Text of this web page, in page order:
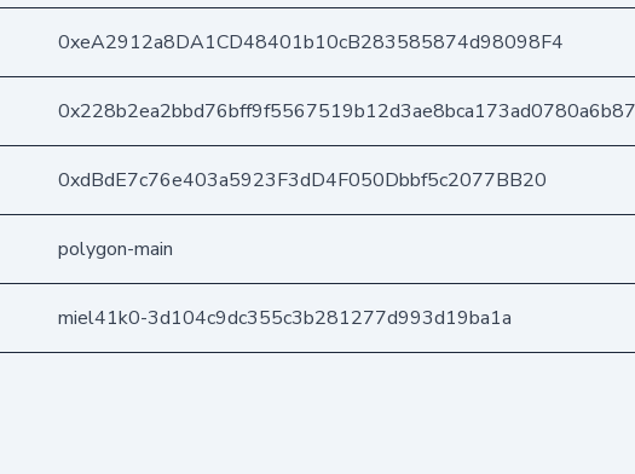
0xeA2912a8DA1CD48401b10cB283585874d98098F4
0xdBdE7c76e403a5923F3dD4F050Dbbf5c2077BB20
polygon-main
miel41k0-3d104c9dc355c3b281277d993d19ba1a